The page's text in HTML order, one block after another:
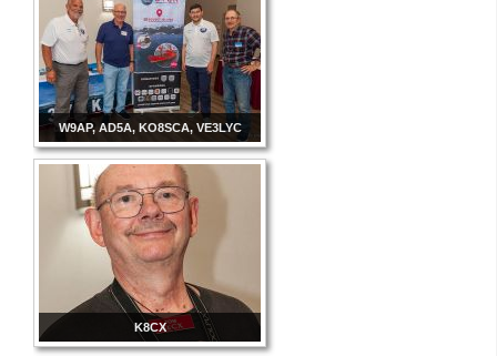
W9AP, AD5A, KO8SCA, VE3LYC
K8CX